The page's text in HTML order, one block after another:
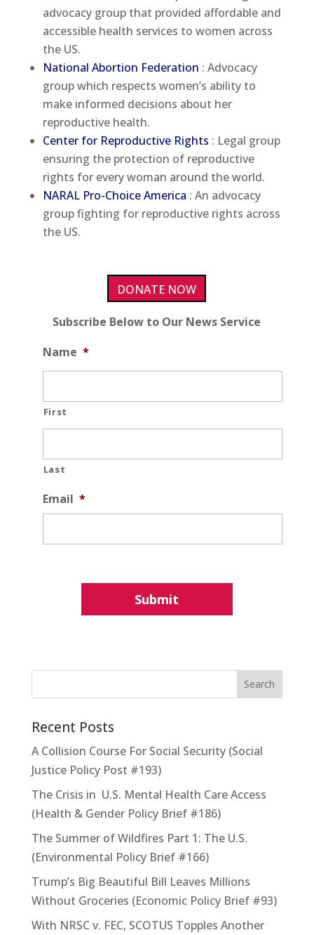
advocacy group that provided affordable and
accessible health services to women across
the US.
National Abortion Federation : Advocacy
group which respects women’s ability to
make informed decisions about her
reproductive health.
Center for Reproductive Rights : Legal group
ensuring the protection of reproductive
rights for every woman around the world.
NARAL Pro-Choice America : An advocacy
group fighting for reproductive rights across
the US.
DONATE NOW
Subscribe Below to Our News Service
Name *
First
Last
Email *
Recent Posts
A Collision Course For Social Security (Social
Justice Policy Post #193)
The Crisis in U.S. Mental Health Care Access
(Health & Gender Policy Brief #186)
The Summer of Wildfires Part 1: The U.S.
(Environmental Policy Brief #166)
Trump’s Big Beautiful Bill Leaves Millions
Without Groceries (Economic Policy Brief #93)
With NRSC v. FEC, SCOTUS Topples Another